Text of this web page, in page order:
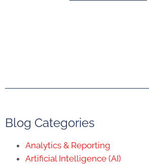
Blog Categories
Analytics & Reporting
Artificial Intelligence (AI)